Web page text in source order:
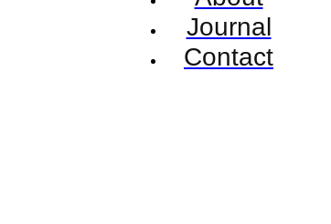
Journal
Contact